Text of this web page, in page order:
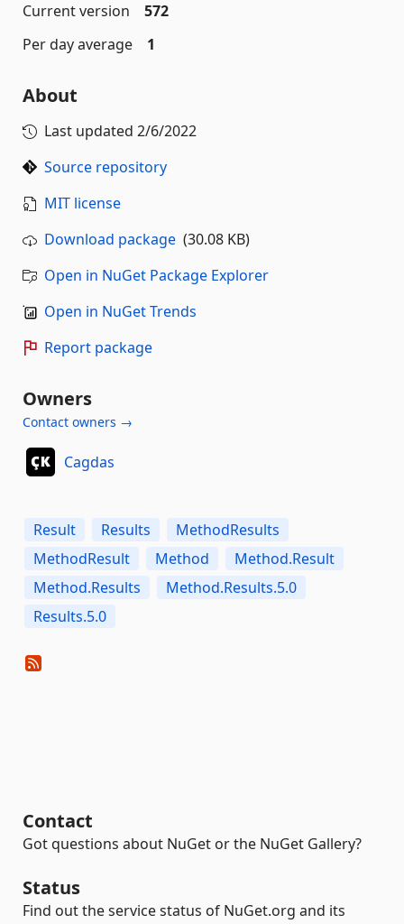
Current version
572
Per day average
1
About
Last updated 2/6/2022
Source repository
MIT license
Download package (30.08 KB)
Open in NuGet Package Explorer
Open in NuGet Trends
Report package
Owners
Contact owners →
Cagdas
Result Results
MethodResults
MethodResult
Method
Method.Result
Method.Results
Method.Results.5.0
Results.5.0
Contact
Got questions about NuGet or the NuGet Gallery?
Status
Find out the service status of NuGet.org and its